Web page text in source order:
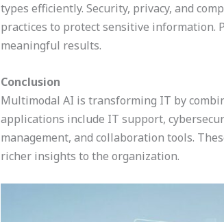
types efficiently. Security, privacy, and
practices to protect sensitive information.
meaningful results.
Conclusion
Multimodal AI is transforming IT by
applications include IT support,
management, and collaboration tools.
richer insights to the organization.